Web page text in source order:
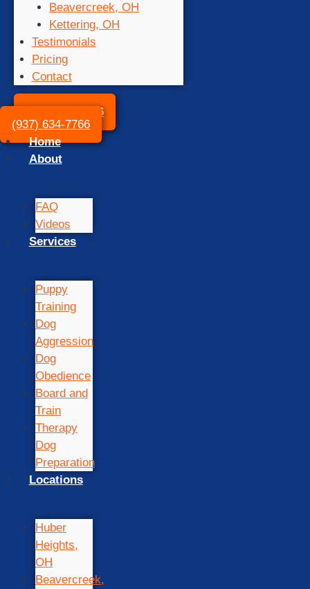
Beavercreek, OH
Kettering, OH
Testimonials
Pricing
Contact
(937) 634-7766
(937) 634-7766
Home
About
FAQ
Videos
Services
Puppy
Training
Dog
Aggression
Dog
Obedience
Board and
Train
Therapy
Dog
Preparation
Locations
Huber
Heights,
OH
Beavercreek,